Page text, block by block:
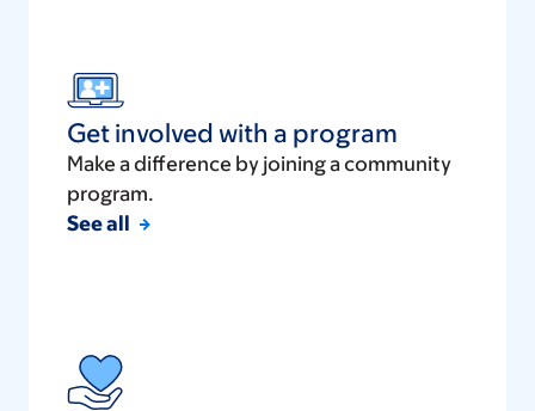
Get involved with a program
Make a difference by joining a community
program.
See all